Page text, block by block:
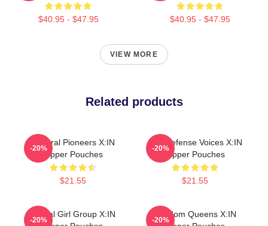
$40.95 - $47.95 $40.95 - $47.95
VIEW MORE
Related products
Cultural Pioneers X:IN
Zipper Pouches
$21.55
-20%
Self-Defense Voices X:IN
Zipper Pouches
$21.55
-20%
Global Girl Group X:IN
-20%
Fandom Queens X:IN
-20%